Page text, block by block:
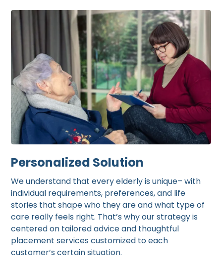
Personalized Solution
We understand that every elderly is unique– with
individual requirements, preferences, and life
stories that shape who they are and what type of
care really feels right. That’s why our strategy is
centered on tailored advice and thoughtful
placement services customized to each
customer’s certain situation.